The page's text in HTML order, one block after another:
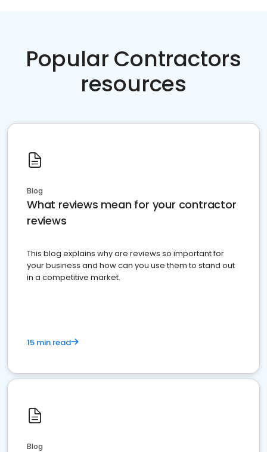
Popular Contractors
resources
Blog
What reviews mean for your contractor
reviews
This blog explains why are reviews so important for
your business and how can you use them to stand out
in a competitive market.
15 min read
Blog